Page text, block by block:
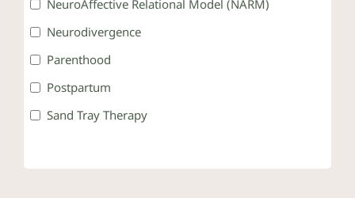
NeuroAffective Relational Model (NARM)
Neurodivergence
Parenthood
Postpartum
Sand Tray Therapy
Teens